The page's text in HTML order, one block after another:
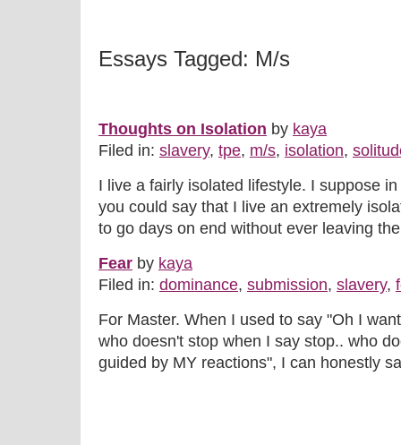
Essays Tagged: M/s
Thoughts on Isolation by kaya
Filed in: slavery, tpe, m/s, isolation,
I live a fairly isolated lifestyle. I suppose
you could say that I live an extremely
to go days on end without ever leaving
Fear by kaya
Filed in: dominance, submission, slavery,
For Master. When I used to say "Oh I
who doesn't stop when I say stop.. who
guided by MY reactions", I can honestly